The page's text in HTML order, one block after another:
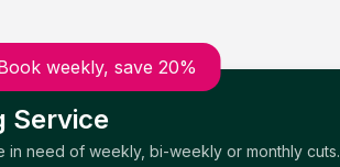
weekly, save 20%
Service
in need of weekly, bi-weekly or monthly cuts.